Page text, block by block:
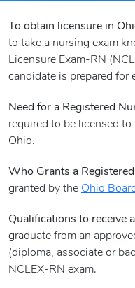
To obtain licensure in
to take a nursing exam
Licensure Exam-RN
candidate is prepared for
Need for a Registered
required to be licensed
Ohio.
Who Grants a
granted by the Ohio
Qualifications to receive
graduate from an
(diploma, associate or
NCLEX-RN exam.